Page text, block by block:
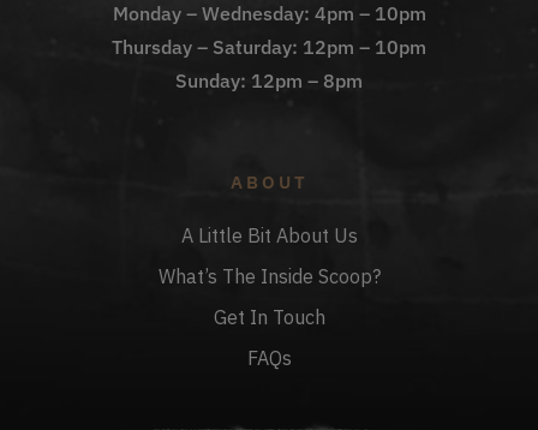
Monday – Wednesday: 4pm – 10pm
Thursday – Saturday: 12pm – 10pm
Sunday: 12pm – 8pm
ABOUT
A Little Bit About Us
What’s The Inside Scoop?
Get In Touch
FAQs